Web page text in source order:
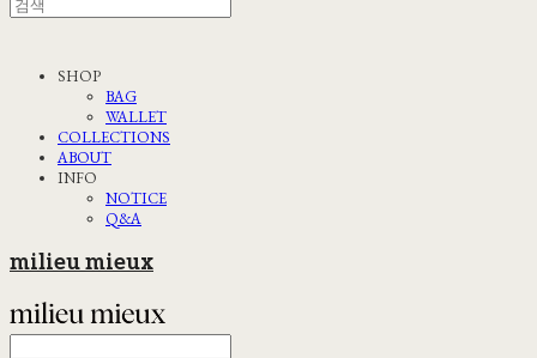
SHOP
BAG
WALLET
COLLECTIONS
ABOUT
INFO
NOTICE
Q&A
milieu mieux